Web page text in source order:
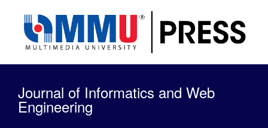
content
Main
Main
Content
Sidebar
Journal of Informatics and Web
Engineering